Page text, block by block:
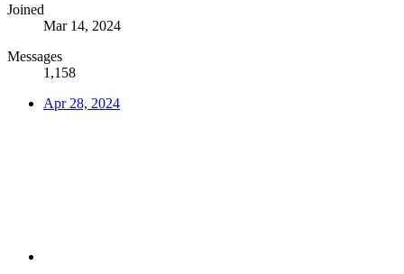
Joined
Mar 14, 2024
Messages
1,158
Apr 28, 2024